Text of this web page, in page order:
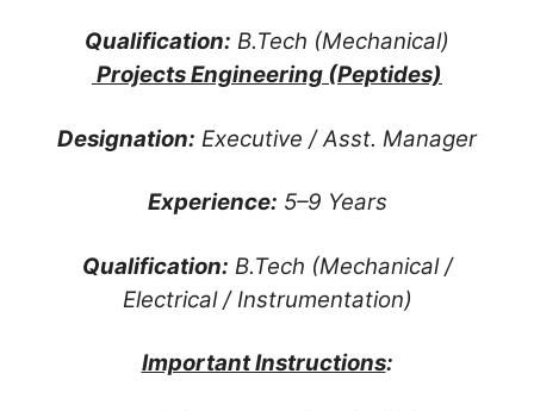
Qualification: B.Tech (Mechanical)
Projects Engineering (Peptides)
Designation: Executive / Asst. Manager
Experience: 5–9 Years
Qualification: B.Tech (Mechanical /
Electrical / Instrumentation)
Important Instructions: